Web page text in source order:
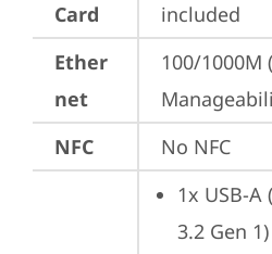
Card
included
Ether
net
100/1000M
NFC
No NFC
1x USB-A
3.2 Gen 1)